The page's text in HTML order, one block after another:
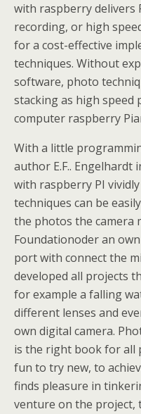
with raspberry delivers
recording, or high
for a cost-effective
techniques. Without
software, photo
stacking as high speed
computer raspberry
With a little
author E.F.. Engelhardt
with raspberry PI
techniques can be
the photos the camera
Foundationoder an
port with connect the
developed all projects
for example a falling
different lenses and
own digital camera.
is the right book for all
fun to try new, to
finds pleasure in
venture on the project,